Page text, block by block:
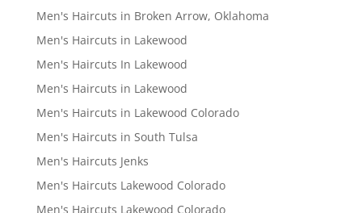
Men's Haircuts in Broken Arrow, Oklahoma
Men's Haircuts in Lakewood
Men's Haircuts In Lakewood
Men's Haircuts in Lakewood
Men's Haircuts in Lakewood Colorado
Men's Haircuts in South Tulsa
Men's Haircuts Jenks
Men's Haircuts Lakewood Colorado
Men's Haircuts Lakewood Colorado